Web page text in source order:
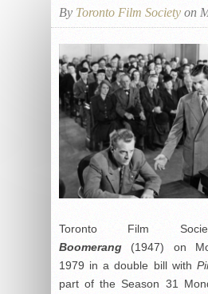
By Toronto Film Society on
Toronto Film
Boomerang
(1947) on
1979 in a double bill with
part of the Season 31